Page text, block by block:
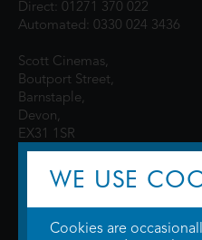
Direct: 01271 370 022
Automated: 0330 024 3436
Scott Cinemas,
Boutport Street,
Barnstaple,
Devon,
EX31 1SR
WE USE
Cookies are